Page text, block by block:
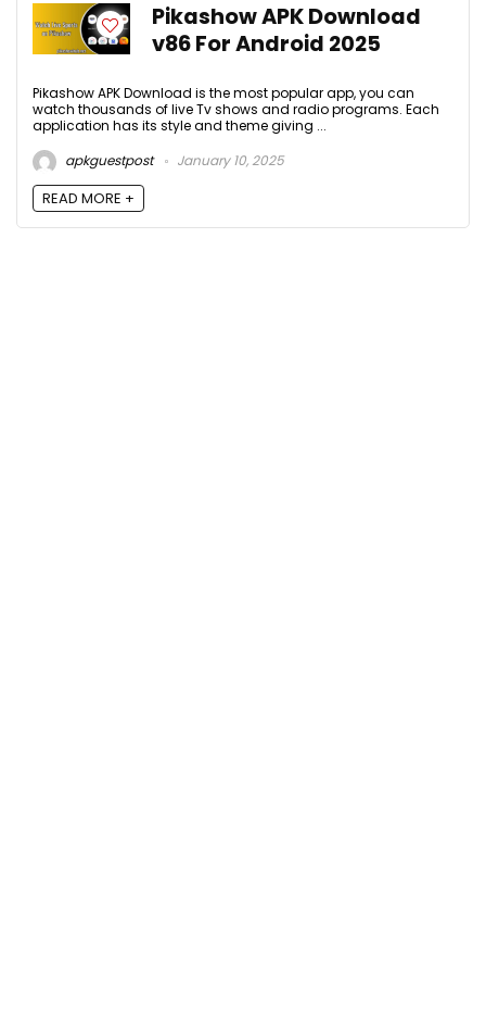
Pikashow APK Download
v86 For Android 2025
Pikashow APK Download is the most popular app, you can
watch thousands of live Tv shows and radio programs. Each
application has its style and theme giving ...
apkguestpost
January 10, 2025
READ MORE +